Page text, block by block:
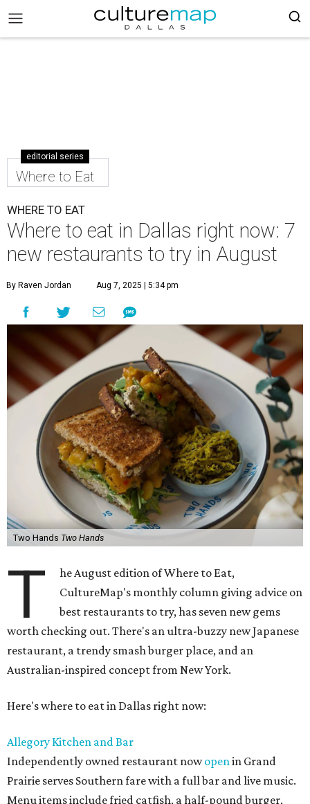
editorial series
Where to Eat
WHERE TO EAT
Where to eat in Dallas right now: 7
new restaurants to try in August
By Raven Jordan Aug 7, 2025 | 5:34 pm
Two Hands Two Hands
T
he August edition of Where to Eat,
CultureMap's monthly column giving advice on
best restaurants to try, has seven new gems
worth checking out. There's an ultra-buzzy new Japanese
restaurant, a trendy smash burger place, and an
Australian-inspired concept from New York.
Here's where to eat in Dallas right now:
Allegory Kitchen and Bar
Independently owned restaurant nowopenin Grand
Prairie serves Southern fare with a full bar and live music.
Menu items include fried catfish, a half-pound burger,